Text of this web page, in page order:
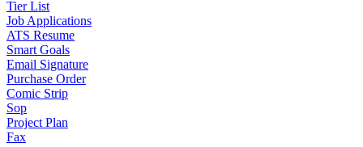
Tier List
Job Applications
ATS Resume
Smart Goals
Email Signature
Purchase Order
Comic Strip
Sop
Project Plan
Fax